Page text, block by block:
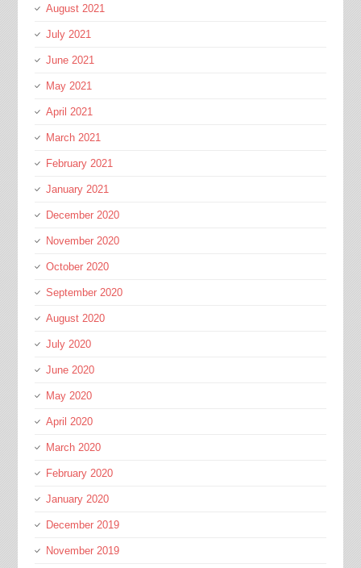
August 2021
July 2021
June 2021
May 2021
April 2021
March 2021
February 2021
January 2021
December 2020
November 2020
October 2020
September 2020
August 2020
July 2020
June 2020
May 2020
April 2020
March 2020
February 2020
January 2020
December 2019
November 2019